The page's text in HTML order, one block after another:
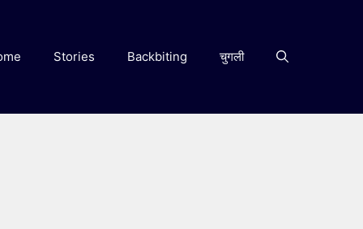
Stories Backbiting चुगली